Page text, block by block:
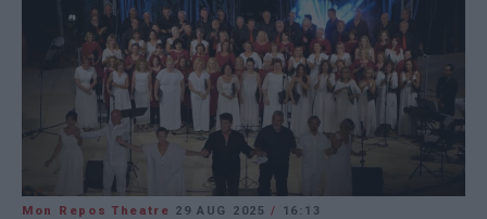
Mon Repos Theatre 29 AUG 2025/ 16:13